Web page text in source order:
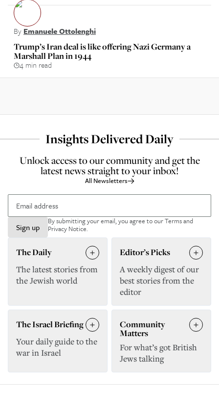
By Emanuele Ottolenghi
Trump’s Iran deal is like offering Nazi Germany a
Marshall Plan in 1944
4 min read
Insights Delivered Daily
Unlock access to our community and get the
latest news straight to your inbox!
All Newsletters
Sign up
By submitting your email, you agree to ourTerms and
Privacy Notice.
The Daily
The latest stories from
the Jewish world
Editor’s Picks
A weekly digest of our
best stories from the
editor
The Israel Briefing
Your daily guide to the
war in Israel
Community
Matters
For what’s got British
Jews talking